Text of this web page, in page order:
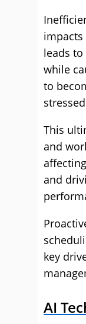
leads
while
to
This
and
and
key
AI